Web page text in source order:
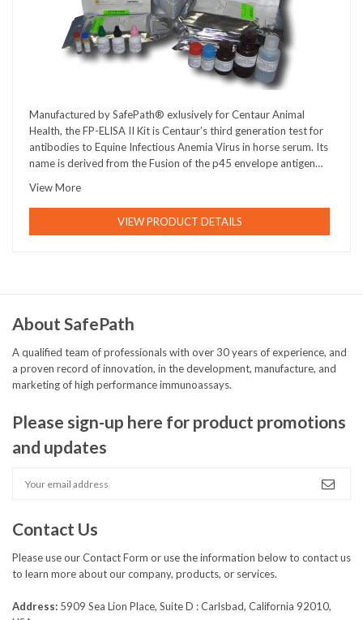
Manufactured by SafePath® exlusively for Centaur Animal
Health, the FP-ELISA II Kit is Centaur’s third generation test for
antibodies to Equine Infectious Anemia Virus in horse serum. Its
name is derived from the Fusion of the p45 envelope antigen…
View More
VIEW PRODUCT DETAILS
About SafePath
A qualified team of professionals with over 30 years of experience, and
a proven record of innovation, in the development, manufacture, and
marketing of high performance immunoassays.
Please sign-up here for product promotions
and updates
Contact Us
Please use ourContact Form or use the information below to contact us
to learn more about our company, products, or services.
Address: 5909 Sea Lion Place, Suite D : Carlsbad, California 92010,